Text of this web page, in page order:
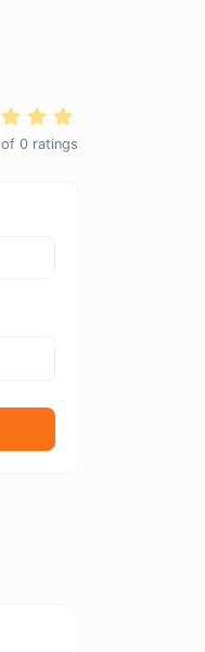
of 0 ratings